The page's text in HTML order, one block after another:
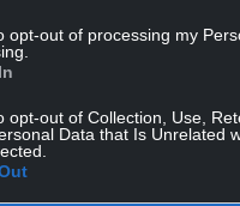
opt-out of processing my
opt-out of Collection, Use,
Data that Is Unrelated
minute matters,”
member for
training and
she supported the